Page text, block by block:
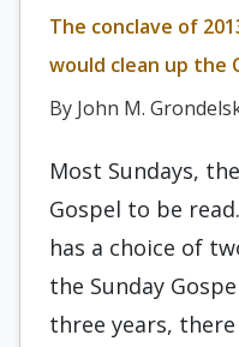
The conclave of
would clean up the
By John M.
Most Sundays,
Gospel to be
has a choice of
the Sunday
three years,